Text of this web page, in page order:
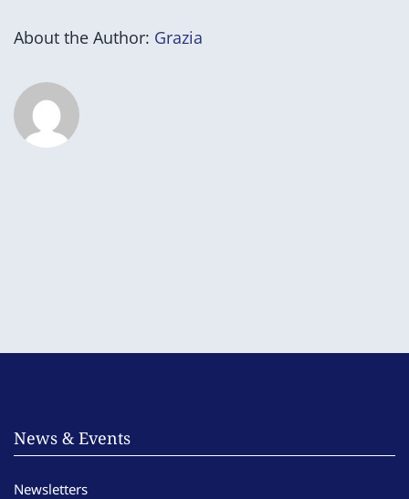
About the Author: Grazia
News & Events
Newsletters